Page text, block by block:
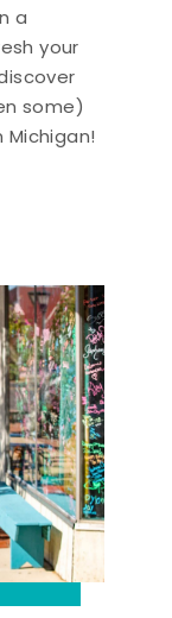
a
your
some)
Michigan!